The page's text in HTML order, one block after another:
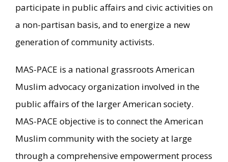
participate in public affairs and civic activities on
a non-partisan basis, and to energize a new
generation of community activists.
MAS-PACE is a national grassroots American
Muslim advocacy organization involved in the
public affairs of the larger American society.
MAS-PACE objective is to connect the American
Muslim community with the society at large
through a comprehensive empowerment process